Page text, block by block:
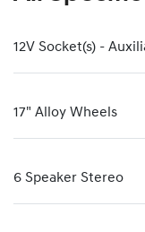
12V Socket(s) -
17" Alloy Wheels
6 Speaker Stereo